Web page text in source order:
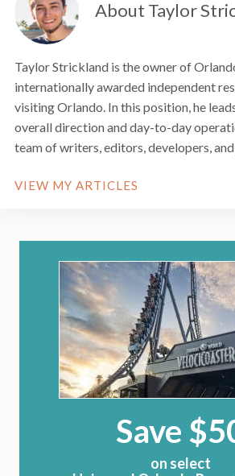
About Taylor
Taylor Strickland is the owner of
internationally awarded independent
visiting Orlando. In this position, he
overall direction and day-to-day
team of writers, editors, developers,
VIEW MY ARTICLES
Save
on select